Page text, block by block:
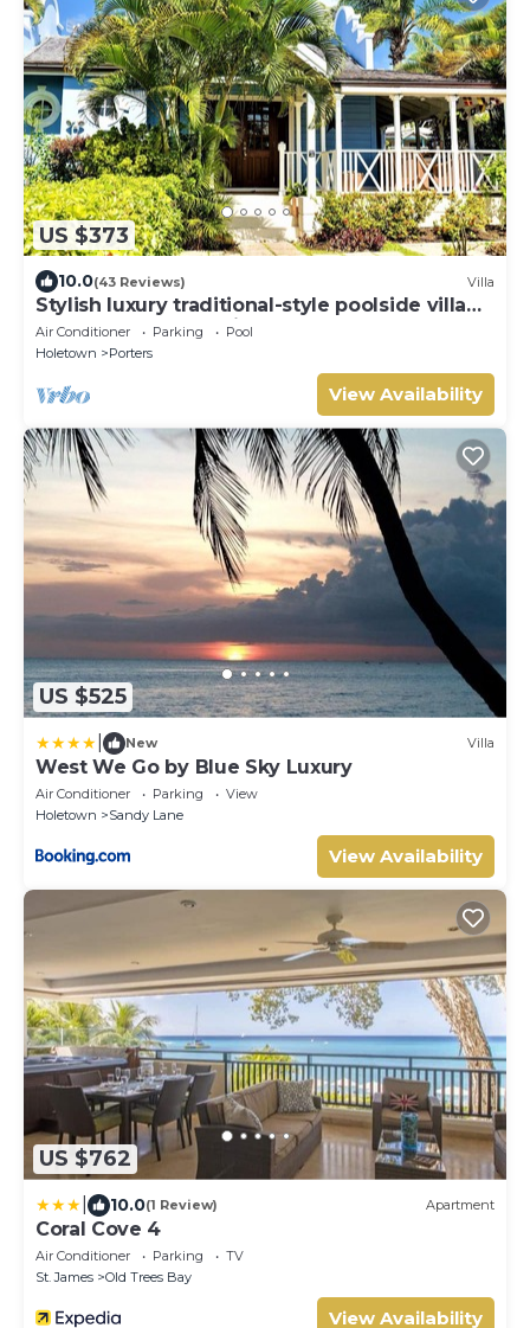
US $373
10.0(43 Reviews) Villa
Stylish luxury traditional-style poolside villa
nr. beach. Two ensuite bedrooms.
Air Conditioner Parking
Pool
Holetown
Porters
View Availability
US $525
New Villa
West We Go by Blue Sky Luxury
Air Conditioner Parking
View
Holetown
Sandy Lane
View Availability
US $762
10.0(1 Review) Apartment
Coral Cove 4
Air Conditioner Parking
TV
St. James
Old Trees Bay
View Availability